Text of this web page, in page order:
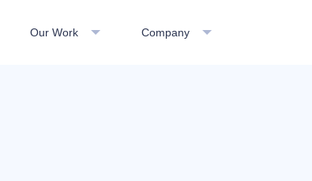
Our Work Company